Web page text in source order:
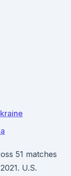
51 matches
U.S.